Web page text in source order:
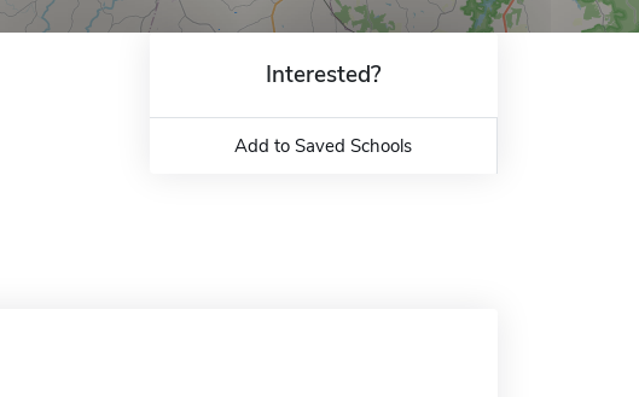
Interested?
Add to Saved Schools